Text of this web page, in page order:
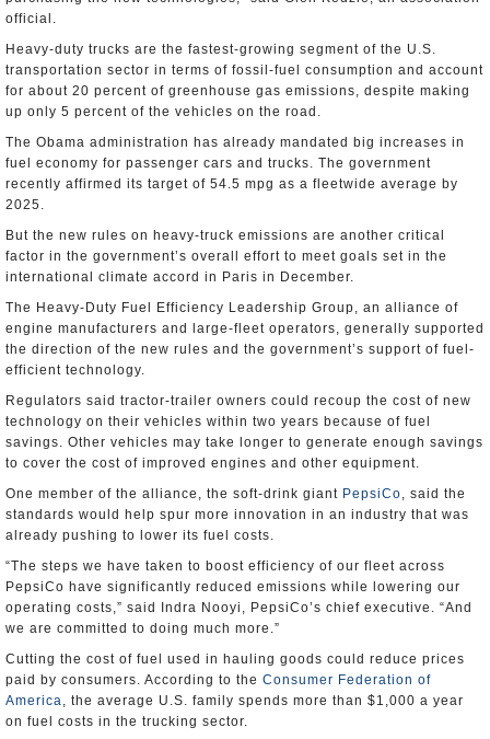
official.
Heavy-duty trucks are the fastest-growing segment of the U.S.
transportation sector in terms of fossil-fuel consumption and account
for about 20 percent of greenhouse gas emissions, despite making
up only 5 percent of the vehicles on the road.
The Obama administration has already mandated big increases in
fuel economy for passenger cars and trucks. The government
recently affirmed its target of 54.5 mpg as a fleetwide average by
2025.
But the new rules on heavy-truck emissions are another critical
factor in the government’s overall effort to meet goals set in the
international climate accord in Paris in December.
The Heavy-Duty Fuel Efficiency Leadership Group, an alliance of
engine manufacturers and large-fleet operators, generally supported
the direction of the new rules and the government’s support of fuel-
efficient technology.
Regulators said tractor-trailer owners could recoup the cost of new
technology on their vehicles within two years because of fuel
savings. Other vehicles may take longer to generate enough savings
to cover the cost of improved engines and other equipment.
One member of the alliance, the soft-drink giant PepsiCo, said the
standards would help spur more innovation in an industry that was
already pushing to lower its fuel costs.
“The steps we have taken to boost efficiency of our fleet across
PepsiCo have significantly reduced emissions while lowering our
operating costs,” said Indra Nooyi, PepsiCo’s chief executive. “And
we are committed to doing much more.”
Cutting the cost of fuel used in hauling goods could reduce prices
paid by consumers. According to the Consumer Federation of
America, the average U.S. family spends more than $1,000 a year
on fuel costs in the trucking sector.